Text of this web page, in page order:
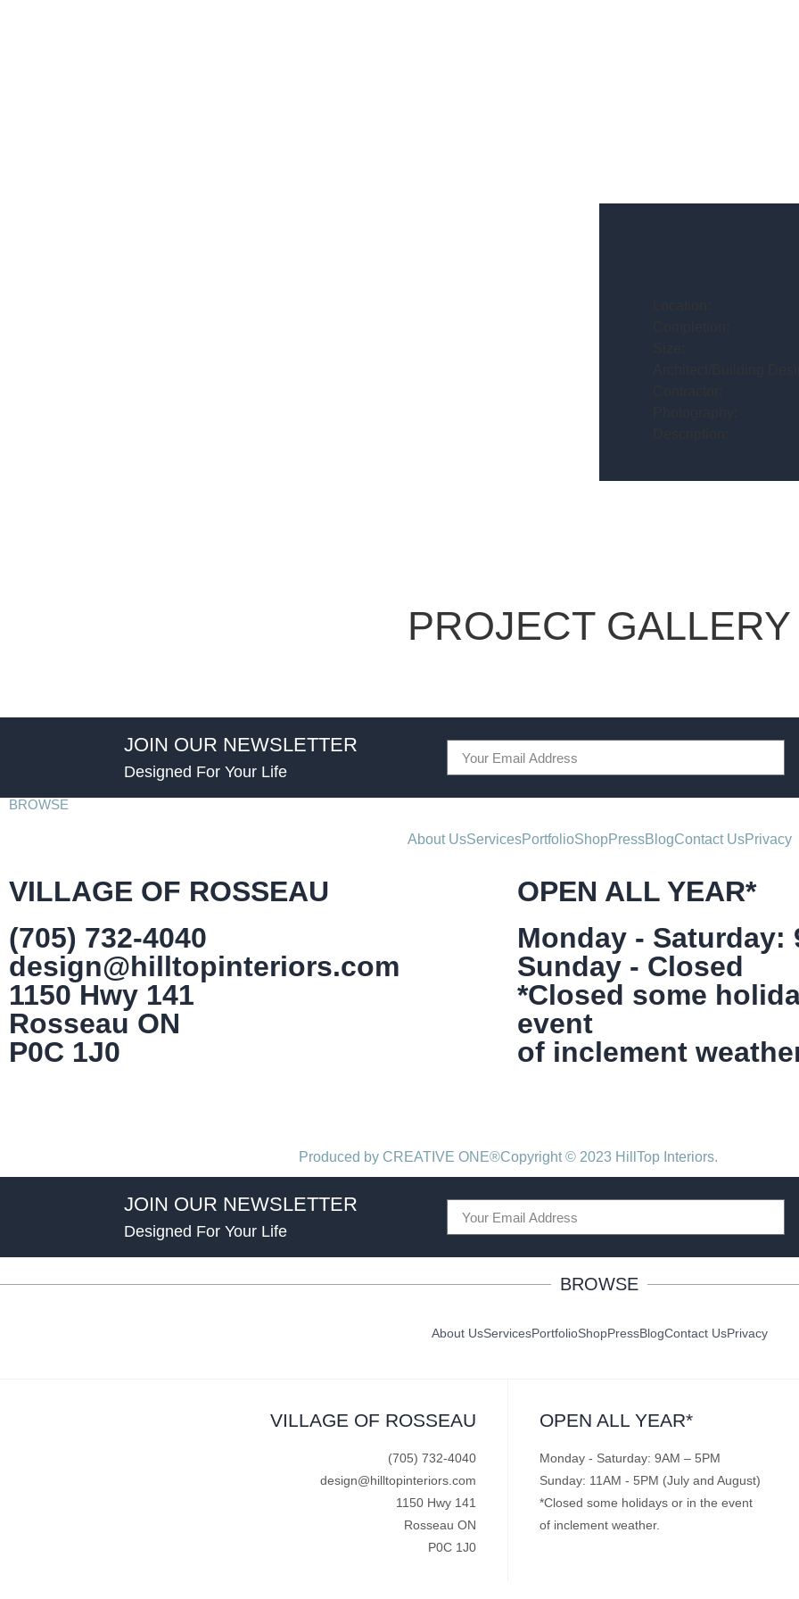
PROJECT GALLERY
JOIN OUR NEWSLETTER
Designed For Your Life
BROWSE
About UsServicesPortfolioShopPressBlogContact UsPrivacy
VILLAGE OF ROSSEAU
(705) 732-4040
design@hilltopinteriors.com
1150 Hwy 141
Rosseau ON
P0C 1J0
OPEN ALL YEAR*
Monday - Saturday:
Sunday - Closed
*Closed some
event
of inclement
Produced by CREATIVE ONE®Copyright © 2023 HillTop Interiors.
JOIN OUR NEWSLETTER
Designed For Your Life
BROWSE
About UsServicesPortfolioShopPressBlogContact UsPrivacy
VILLAGE OF ROSSEAU
(705) 732-4040
design@hilltopinteriors.com
1150 Hwy 141
Rosseau ON
P0C 1J0
OPEN ALL YEAR*
Monday - Saturday: 9AM – 5PM
Sunday: 11AM - 5PM (July and August)
*Closed some holidays or in the event
of inclement weather.